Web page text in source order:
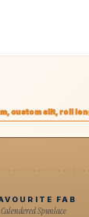
FAB
Calendered Spunlace
custom slit, roll